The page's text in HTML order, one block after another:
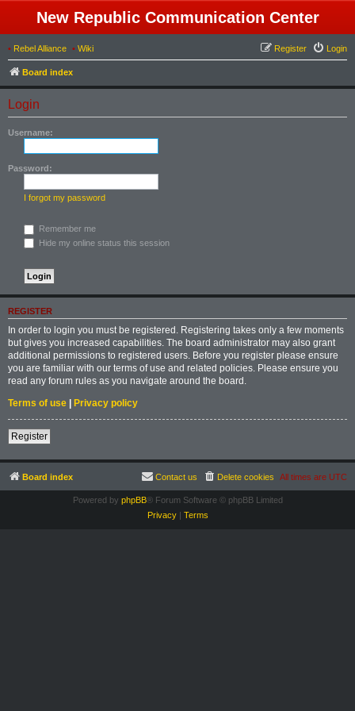
New Republic Communication Center
• Rebel Alliance • Wiki Login
Register
Board index
Login
Username:
Password:
I forgot my password
Remember me
Hide my online status this session
REGISTER
In order to login you must be registered. Registering takes only a few moments
but gives you increased capabilities. The board administrator may also grant
additional permissions to registered users. Before you register please ensure
you are familiar with our terms of use and related policies. Please ensure you
read any forum rules as you navigate around the board.
Terms of use | Privacy policy
Register
Board index All times are UTC
Delete cookies
Contact us
Powered by phpBB® Forum Software © phpBB Limited
Privacy| Terms